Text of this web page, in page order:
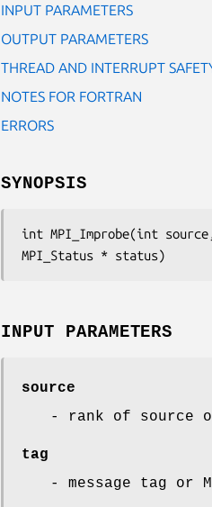
INPUT PARAMETERS
OUTPUT PARAMETERS
THREAD AND INTERRUPT
NOTES FOR FORTRAN
ERRORS
SYNOPSIS
int MPI_Improbe(int
MPI_Status * status)
INPUT PARAMETERS
source
- rank of source or
tag
- message tag or